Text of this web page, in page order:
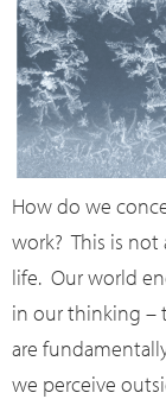
How do we
work? This is
life. Our world
in our thinking –
are
we perceive